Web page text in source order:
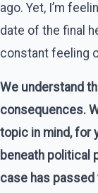
ago. Yet, I’m
date of the final
constant feeling
We understand
consequences.
topic in mind, for
beneath political
case has